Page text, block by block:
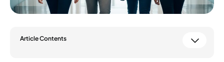
Article Contents